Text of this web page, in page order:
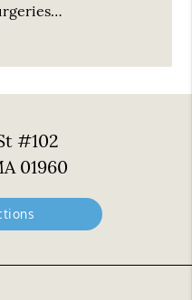
#102
01960